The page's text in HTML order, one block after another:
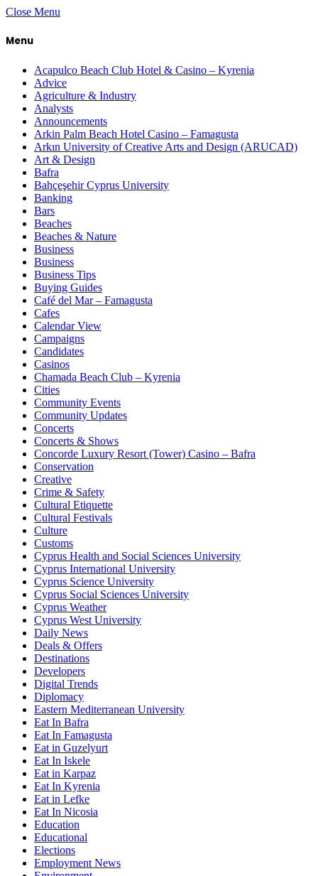
Close Menu
Menu
Acapulco Beach Club Hotel & Casino – Kyrenia
Advice
Agriculture & Industry
Analysts
Announcements
Arkin Palm Beach Hotel Casino – Famagusta
Arkın University of Creative Arts and Design (ARUCAD)
Art & Design
Bafra
Bahçeşehir Cyprus University
Banking
Bars
Beaches
Beaches & Nature
Business
Business
Business Tips
Buying Guides
Café del Mar – Famagusta
Cafes
Calendar View
Campaigns
Candidates
Casinos
Chamada Beach Club – Kyrenia
Cities
Community Events
Community Updates
Concerts
Concerts & Shows
Concorde Luxury Resort (Tower) Casino – Bafra
Conservation
Creative
Crime & Safety
Cultural Etiquette
Cultural Festivals
Culture
Customs
Cyprus Health and Social Sciences University
Cyprus International University
Cyprus Science University
Cyprus Social Sciences University
Cyprus Weather
Cyprus West University
Daily News
Deals & Offers
Destinations
Developers
Digital Trends
Diplomacy
Eastern Mediterranean University
Eat In Bafra
Eat In Famagusta
Eat in Guzelyurt
Eat In Iskele
Eat in Karpaz
Eat In Kyrenia
Eat in Lefke
Eat In Nicosia
Education
Educational
Elections
Employment News